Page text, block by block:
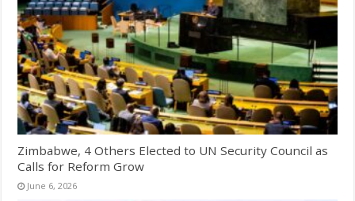
Zimbabwe, 4 Others Elected to UN Security Council as
Calls for Reform Grow
June 6, 2026